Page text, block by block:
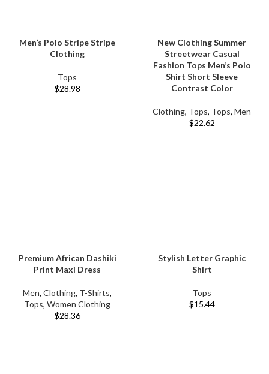
Men’s Polo Stripe Stripe
Clothing
Tops
$28.98
New Clothing Summer
Streetwear Casual
Fashion Tops Men’s Polo
Shirt Short Sleeve
Contrast Color
Clothing, Tops, Tops, Men
$22.62
Premium African Dashiki
Print Maxi Dress
Men, Clothing, T-Shirts,
Tops, Women Clothing
$28.36
Stylish Letter Graphic
Shirt
Tops
$15.44